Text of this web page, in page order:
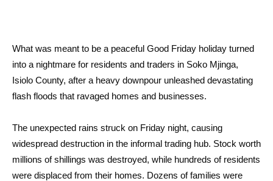
What was meant to be a peaceful Good Friday holiday turned
into a nightmare for residents and traders in Soko Mjinga,
Isiolo County, after a heavy downpour unleashed devastating
flash floods that ravaged homes and businesses.
The unexpected rains struck on Friday night, causing
widespread destruction in the informal trading hub. Stock worth
millions of shillings was destroyed, while hundreds of residents
were displaced from their homes. Dozens of families were